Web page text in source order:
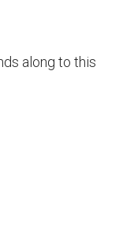
along to this